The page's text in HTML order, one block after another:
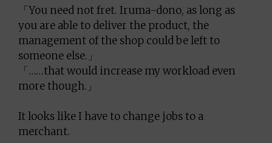
「You need not fret. Iruma-dono, as long as
you are able to deliver the product, the
management of the shop could be left to
someone else.」
「……that would increase my workload even
more though.」
It looks like I have to change jobs to a
merchant.